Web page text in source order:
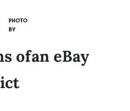
PHOTO
BY
ofan eBay